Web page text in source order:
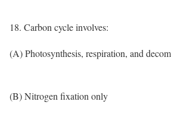
18. Carbon cycle involves:
(A) Photosynthesis, respiration, and
(B) Nitrogen fixation only